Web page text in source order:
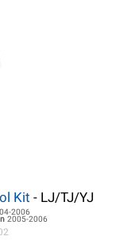
Kit - LJ/TJ/YJ
2006
2005-2006